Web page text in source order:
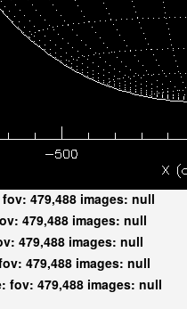
479,488 images: null
479,488 images: null
479,488 images: null
479,488 images: null
fov: 479,488 images: null